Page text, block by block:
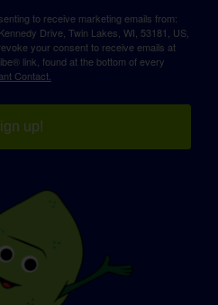
to receive marketing emails from:
Drive, Twin Lakes, WI, 53181, US,
your consent to receive emails at
link, found at the bottom of every
Contact.
up!